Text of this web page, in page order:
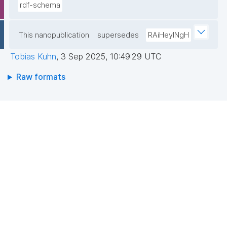
rdf-schema
This nanopublication supersedes RAiHeyINgH
Tobias Kuhn, 3 Sep 2025, 10:49:29 UTC
Raw formats